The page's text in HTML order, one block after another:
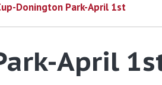
Donington Park-April 1st
April